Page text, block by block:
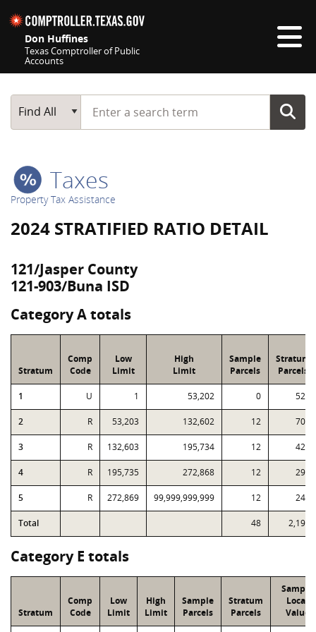
Don Huffines
Texas Comptroller of Public
Accounts
Main Search
Find All
Start typing a search term
Taxes
Property Tax Assistance
2024 STRATIFIED RATIO DETAIL
121/Jasper County
121-903/Buna ISD
Category A totals
Stratum
Comp
Code
Low
Limit
High
Limit
Sample
Parcels
Stratum
Parcels
1 U 1 53,202 0 524
2 R 53,203 132,602 12 704
3 R 132,603 195,734 12 428
4 R 195,735 272,868 12 291
5 R 272,869 99,999,999,999 12 247
Total 48 2,194
Category E totals
Stratum
Comp
Code
Low
Limit
High
Limit
Sample
Parcels
Stratum
Parcels
Sample
Local
Value